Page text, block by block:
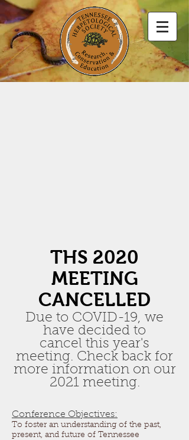
THS 2020
MEETING
CANCELLED
Due to COVID-19, we
have decided to
cancel this year's
meeting. Check back for
more information on our
2021 meeting.
Conference Objectives:
To foster an understanding of the past,
present, and future of Tennessee